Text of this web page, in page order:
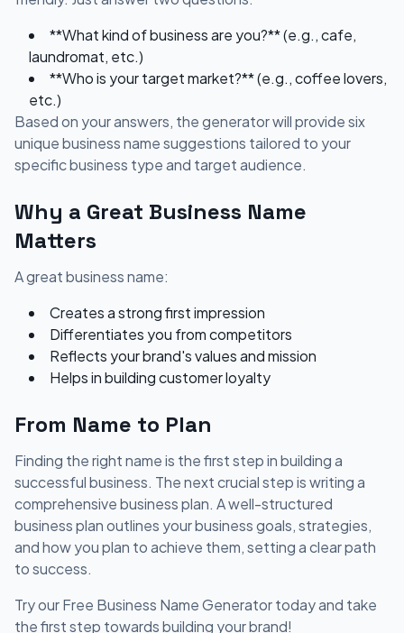
**What kind of business are you?** (e.g., cafe,
laundromat, etc.)
**Who is your target market?** (e.g., coffee lovers,
etc.)
Based on your answers, the generator will provide six
unique business name suggestions tailored to your
specific business type and target audience.
Why a Great Business Name
Matters
A great business name:
Creates a strong first impression
Differentiates you from competitors
Reflects your brand's values and mission
Helps in building customer loyalty
From Name to Plan
Finding the right name is the first step in building a
successful business. The next crucial step is writing a
comprehensive business plan. A well-structured
business plan outlines your business goals, strategies,
and how you plan to achieve them, setting a clear path
to success.
Try our Free Business Name Generator today and take
the first step towards building your brand!